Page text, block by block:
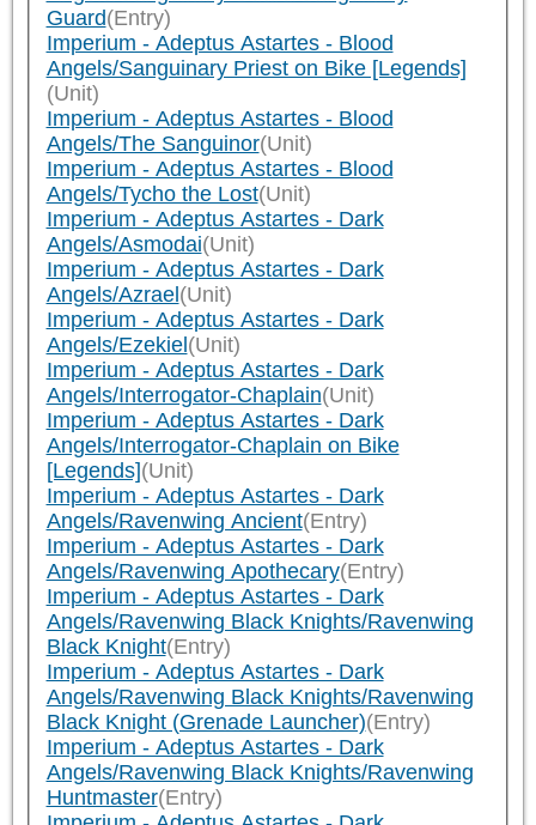
Guard(Entry)
Imperium - Adeptus Astartes - Blood
Angels/Sanguinary Priest on Bike [Legends]
(Unit)
Imperium - Adeptus Astartes - Blood
Angels/The Sanguinor(Unit)
Imperium - Adeptus Astartes - Blood
Angels/Tycho the Lost(Unit)
Imperium - Adeptus Astartes - Dark
Angels/Asmodai(Unit)
Imperium - Adeptus Astartes - Dark
Angels/Azrael (Unit)
Imperium - Adeptus Astartes - Dark
Angels/Ezekiel (Unit)
Imperium - Adeptus Astartes - Dark
Angels/Interrogator-Chaplain(Unit)
Imperium - Adeptus Astartes - Dark
Angels/Interrogator-Chaplain on Bike
[Legends](Unit)
Imperium - Adeptus Astartes - Dark
Angels/Ravenwing Ancient(Entry)
Imperium - Adeptus Astartes - Dark
Angels/Ravenwing Apothecary(Entry)
Imperium - Adeptus Astartes - Dark
Angels/Ravenwing Black Knights/Ravenwing
Black Knight(Entry)
Imperium - Adeptus Astartes - Dark
Angels/Ravenwing Black Knights/Ravenwing
Black Knight (Grenade Launcher)(Entry)
Imperium - Adeptus Astartes - Dark
Angels/Ravenwing Black Knights/Ravenwing
Huntmaster(Entry)